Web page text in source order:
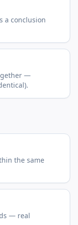
a conclusion
—
the same
— real